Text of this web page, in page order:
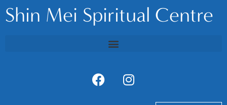
Shin Mei Spiritual Centre